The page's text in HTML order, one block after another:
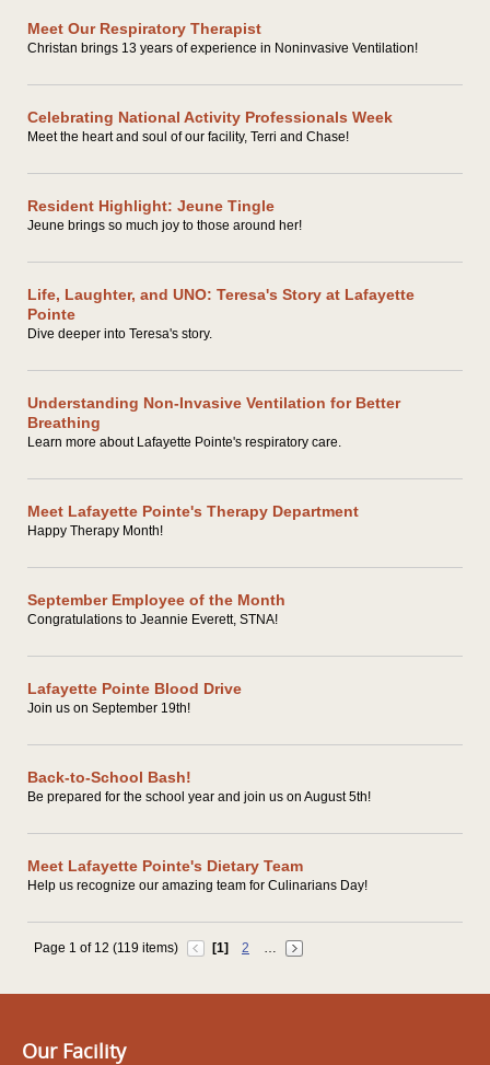
Meet Our Respiratory Therapist
Christan brings 13 years of experience in Noninvasive Ventilation!
Celebrating National Activity Professionals Week
Meet the heart and soul of our facility, Terri and Chase!
Resident Highlight: Jeune Tingle
Jeune brings so much joy to those around her!
Life, Laughter, and UNO: Teresa's Story at Lafayette
Pointe
Dive deeper into Teresa's story.
Understanding Non-Invasive Ventilation for Better
Breathing
Learn more about Lafayette Pointe's respiratory care.
Meet Lafayette Pointe's Therapy Department
Happy Therapy Month!
September Employee of the Month
Congratulations to Jeannie Everett, STNA!
Lafayette Pointe Blood Drive
Join us on September 19th!
Back-to-School Bash!
Be prepared for the school year and join us on August 5th!
Meet Lafayette Pointe's Dietary Team
Help us recognize our amazing team for Culinarians Day!
Page 1 of 12 (119 items) [1] 2 …
Our Facility